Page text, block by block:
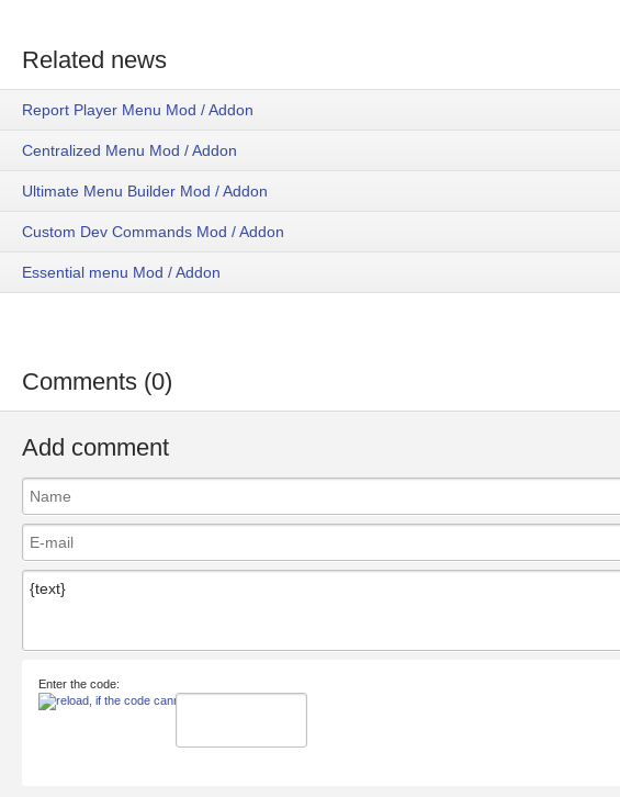
Related news
Report Player Menu Mod / Addon
Centralized Menu Mod / Addon
Ultimate Menu Builder Mod / Addon
Custom Dev Commands Mod / Addon
Essential menu Mod / Addon
Comments (0)
Add comment
Enter the code: